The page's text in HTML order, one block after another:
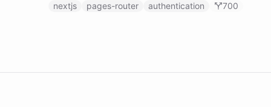
ChatBotKit into existing platforms.
nextjs pages-router authentication 700